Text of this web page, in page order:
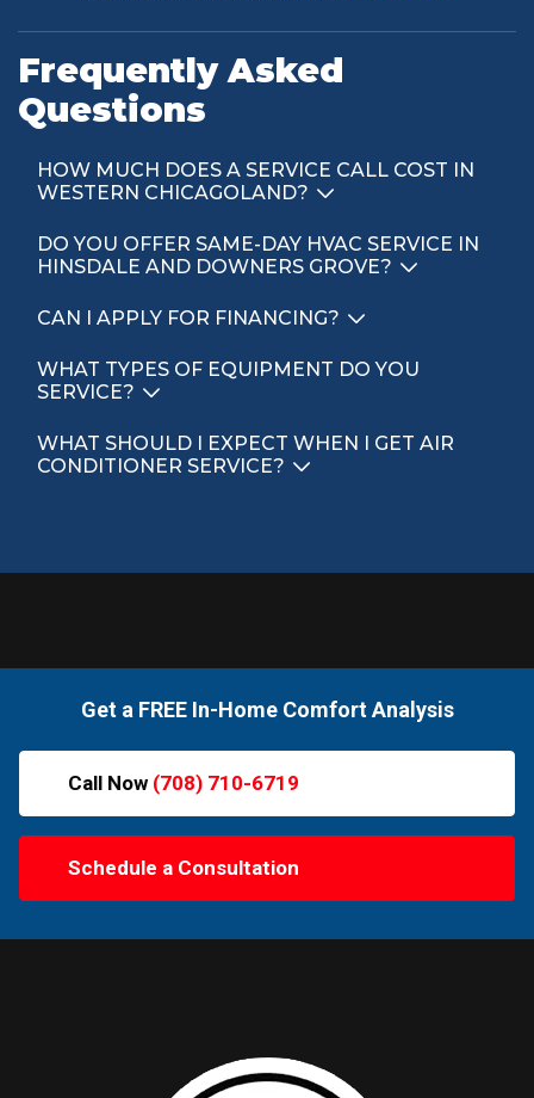
Frequently Asked
Questions
HOW MUCH DOES A SERVICE CALL COST IN
WESTERN CHICAGOLAND?
DO YOU OFFER SAME-DAY HVAC SERVICE IN
HINSDALE AND DOWNERS GROVE?
CAN I APPLY FOR FINANCING?
WHAT TYPES OF EQUIPMENT DO YOU
SERVICE?
WHAT SHOULD I EXPECT WHEN I GET AIR
CONDITIONER SERVICE?
Get a FREE In-Home Comfort Analysis
Call Now (708) 710-6719
Schedule a Consultation